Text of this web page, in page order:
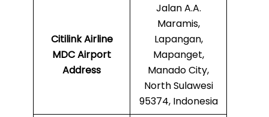
Citilink Airline
MDC Airport
Address
Jalan A.A.
Maramis,
Lapangan,
Mapanget,
Manado City,
North Sulawesi
95374, Indonesia